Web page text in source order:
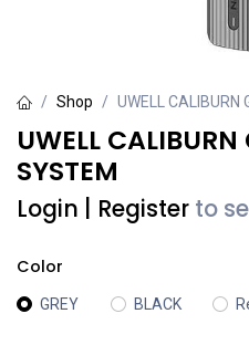
Shop UWELL CALIBURN
UWELL
SYSTEM
Login Register to
Color
GREY BLACK